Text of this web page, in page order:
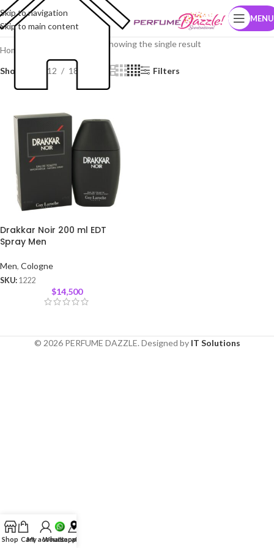
Skip to navigation
Skip to main content
MENU
Home
Showing the single result
Show 12 18 Filters
Drakkar Noir 200 ml EDT
Spray Men
Men, Cologne
SKU: 1222
$14,500
© 2026 PERFUME DAZZLE. Designed by IT Solutions
Shop CartMy account
Whatsapp
Location